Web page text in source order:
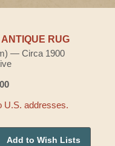
RUG
— Circa 1900
U.S. addresses.
Add to Wish Lists